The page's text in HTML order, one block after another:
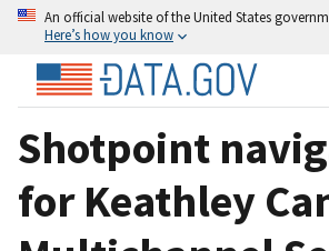
An official website of the United States
Here’s how you know
Shotpoint
for Keathley